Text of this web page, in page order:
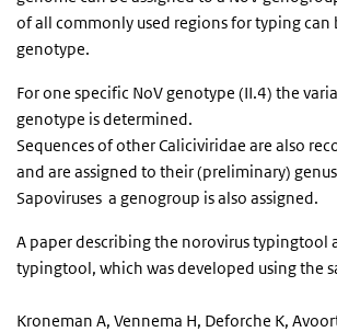
of all commonly used regions for typing can
genotype.
For one specific NoV genotype (II.4) the
genotype is determined.
Sequences of other Caliciviridae are also
and are assigned to their (preliminary)
Sapoviruses a genogroup is also assigned.
A paper describing the norovirus typingtool
typingtool, which was developed using the
Kroneman A, Vennema H, Deforche K,